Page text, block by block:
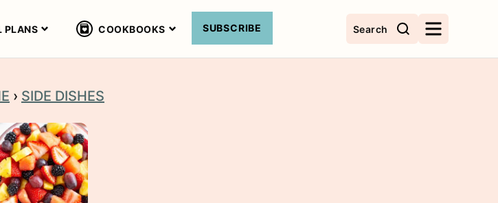
Search
PLANS COOKBOOKS SUBSCRIBE
› SIDE DISHES